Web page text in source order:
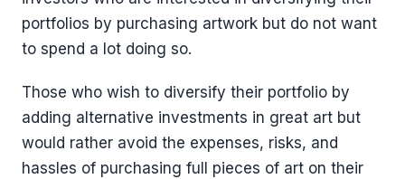
portfolios by purchasing artwork but do not want
to spend a lot doing so.
Those who wish to diversify their portfolio by
adding alternative investments in great art but
would rather avoid the expenses, risks, and
hassles of purchasing full pieces of art on their